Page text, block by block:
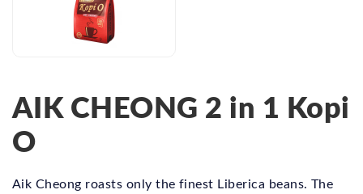
AIK CHEONG 2 in 1 Kopi
O
Aik Cheong roasts only the finest Liberica beans. The